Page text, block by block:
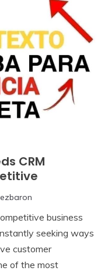
CRM
business
seeking ways
customer
of the most